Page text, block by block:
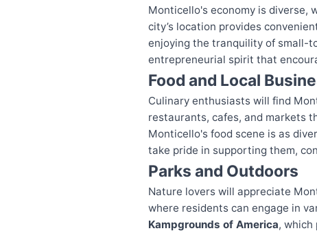
Monticello's economy is diverse,
city’s location provides
enjoying the tranquility of small-
entrepreneurial spirit that
Food and Local
Culinary enthusiasts will find
restaurants, cafes, and markets
Monticello's food scene is as
take pride in supporting them,
Parks and Outdoors
Nature lovers will appreciate
where residents can engage in
Kampgrounds of America, which